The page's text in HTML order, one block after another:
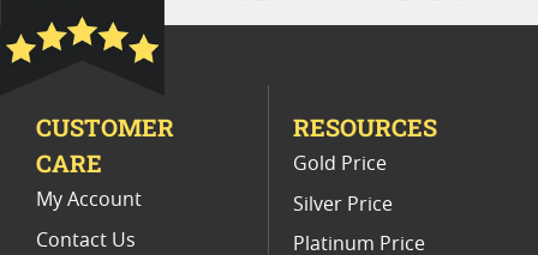
CUSTOMER
CARE
My Account
Contact Us
RESOURCES
Gold Price
Silver Price
Platinum Price